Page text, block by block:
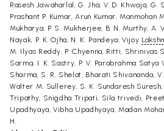
Rasesh Jawaharlal, G. Jha, V. D. Khwaja,
Prashant P. Kumar, Arun Kumar, Manmohan
Mukharya, P. S. Mukherjee, B. N. Murthy, A.
Nayak, P. K. Ojha, N. K. Pandeya, Vijoy
M. Ilyas Reddy, P. Chyenna, Ritti, Shrinivas
Sarma, I. K. Sastry, P. V. Parabrahma
Sharma, S. R. Shelat, Bharati Shivananda,
Walter M. Sullerey, S. K. Sundaresh
Tripathy, Snigdha Tripati, Sila trivedi,
Upadhyaya, Vibha Upadhyaya, Madan
H.